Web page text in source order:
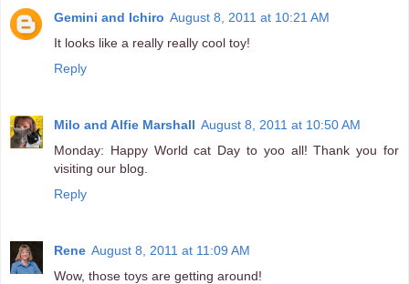
Gemini and Ichiro August 8, 2011 at 10:21 AM
It looks like a really really cool toy!
Reply
Milo and Alfie Marshall August 8, 2011 at 10:50 AM
Monday: Happy World cat Day to yoo all! Thank you for
visiting our blog.
Reply
Rene August 8, 2011 at 11:09 AM
Wow, those toys are getting around!